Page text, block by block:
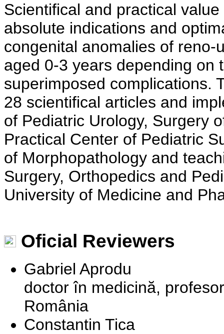
Scientifical and practical
absolute indications and
congenital anomalies of
aged 0-3 years depending on
superimposed complications.
28 scientifical articles and
of Pediatric Urology, Surgery
Practical Center of Pediatric
of Morphopathology and
Surgery, Orthopedics and
University of Medicine and
Oficial Reviewers
Gabriel Aprodu
doctor în medicină,
România
Constantin Tica